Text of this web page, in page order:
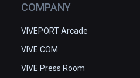
COMPANY
VIVEPORT Arcade
VIVE.COM
VIVE Press Room